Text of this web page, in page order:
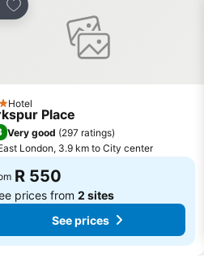
Hotel
Place
Very good (297 ratings)
London, 3.9 km to City center
R 550
prices from 2 sites
See prices